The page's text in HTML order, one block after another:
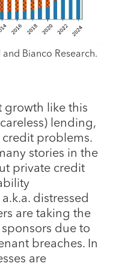
Bianco Research.
growth like this
lending,
problems.
stories in the
private credit
distressed
are taking the
due to
breaches. In
are